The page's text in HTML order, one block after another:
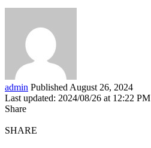
admin Published August 26, 2024
Last updated: 2024/08/26 at 12:22 PM
Share
SHARE